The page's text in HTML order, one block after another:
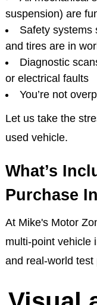
suspension) are
Safety systems
and tires are in
Diagnostic
or electrical faults
You’re not
Let us take the
used vehicle.
What’s
Purchase
At Mike's Motor
multi-point vehicle
and real-world test